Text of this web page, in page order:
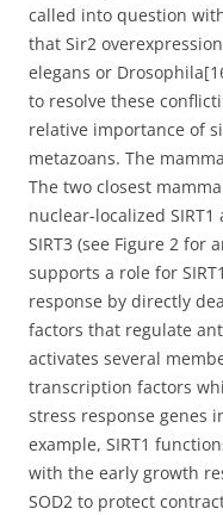
called into question
that Sir2
elegans or
to resolve these
relative importance of
metazoans. The
The two closest
nuclear-localized
SIRT3 (see Figure 2 for
supports a role for
response by directly
factors that regulate
activates several
transcription factors
stress response genes
example, SIRT1
with the early growth
SOD2 to protect